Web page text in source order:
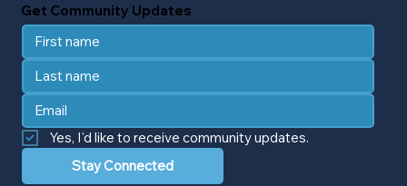
Get Community Updates
Yes, I'd like to receive community updates.
Stay Connected